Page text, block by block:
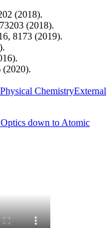
(2018).
(2018).
8173 (2019).
(2020).
ChemistryExternal
down to Atomic